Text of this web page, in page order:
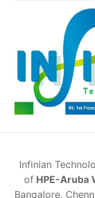
Infinian
ofHPE-Aruba
Bangalore,